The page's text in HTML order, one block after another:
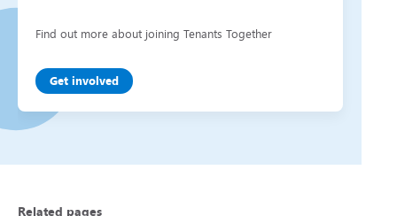
Find out more about joining Tenants Together
Get involved
Related pages